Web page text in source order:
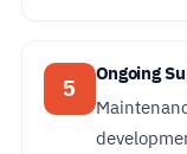
5
Ongoing